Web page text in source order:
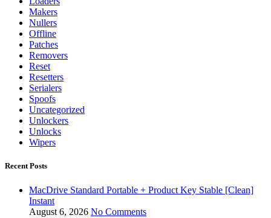
Makers
Nullers
Offline
Patches
Removers
Reset
Resetters
Serialers
Spoofs
Uncategorized
Unlockers
Unlocks
Wipers
Recent Posts
MacDrive Standard Portable + Product Key Stable [Clean]
Instant
August 6, 2026 No Comments